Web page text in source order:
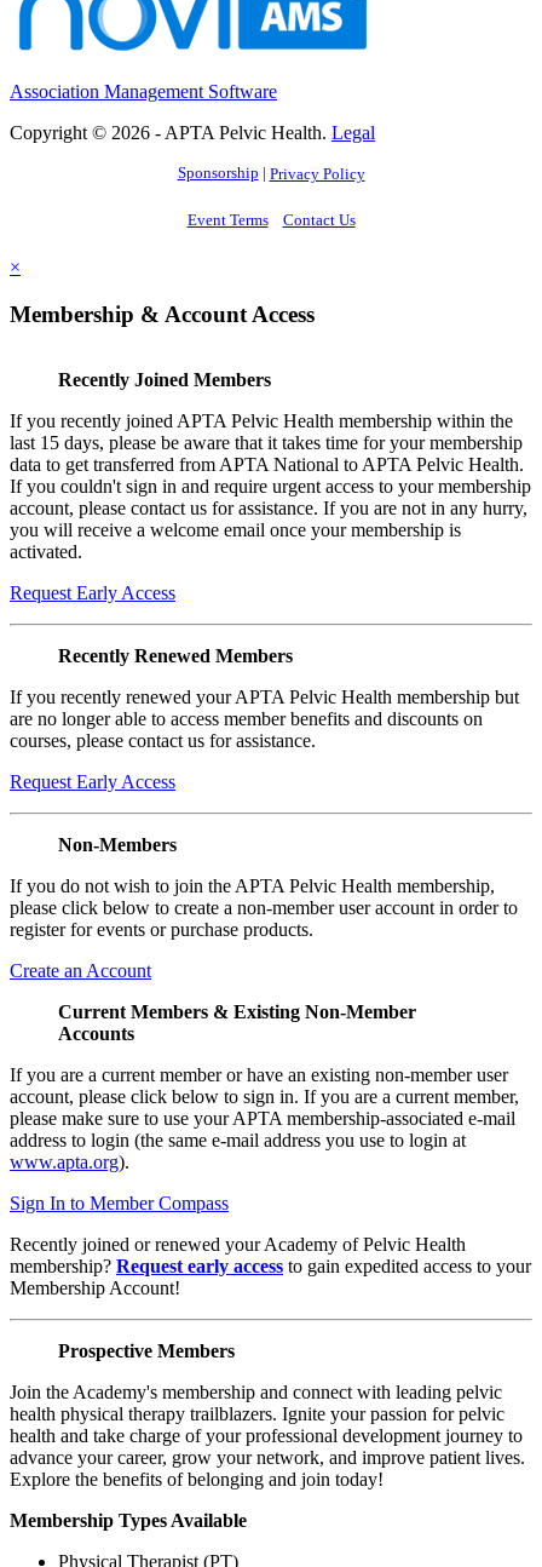
Association Management Software
Copyright © 2026 - APTA Pelvic Health. Legal
Sponsorship | Privacy Policy
Event Terms Contact Us
×
Membership & Account Access
Recently Joined Members
If you recently joined APTA Pelvic Health membership within the
last 15 days, please be aware that it takes time for your membership
data to get transferred from APTA National to APTA Pelvic Health.
If you couldn't sign in and require urgent access to your membership
account, please contact us for assistance. If you are not in any hurry,
you will receive a welcome email once your membership is
activated.
Request Early Access
Recently Renewed Members
If you recently renewed your APTA Pelvic Health membership but
are no longer able to access member benefits and discounts on
courses, please contact us for assistance.
Request Early Access
Non-Members
If you do not wish to join the APTA Pelvic Health membership,
please click below to create a non-member user account in order to
register for events or purchase products.
Create an Account
Current Members & Existing Non-Member
Accounts
If you are a current member or have an existing non-member user
account, please click below to sign in. If you are a current member,
please make sure to use your APTA membership-associated e-mail
address to login (the same e-mail address you use to login at
www.apta.org).
Sign In to Member Compass
Recently joined or renewed your Academy of Pelvic Health
membership? Request early access to gain expedited access to your
Membership Account!
Prospective Members
Join the Academy's membership and connect with leading pelvic
health physical therapy trailblazers. Ignite your passion for pelvic
health and take charge of your professional development journey to
advance your career, grow your network, and improve patient lives.
Explore the benefits of belonging and join today!
Membership Types Available
Physical Therapist (PT)